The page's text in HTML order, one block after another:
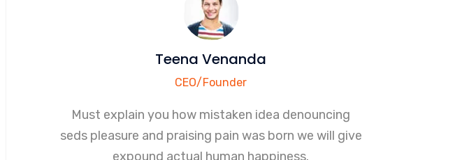
Teena Venanda
CEO/Founder
Must explain you how mistaken idea denouncing
seds pleasure and praising pain was born we will give
expound actual human happiness.